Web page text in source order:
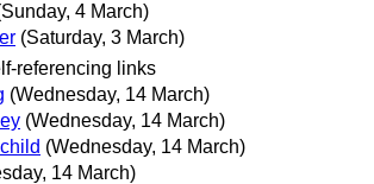
4 March)
(Saturday, 3 March)
referencing links
(Wednesday, 14 March)
(Wednesday, 14 March)
(Wednesday, 14 March)
14 March)